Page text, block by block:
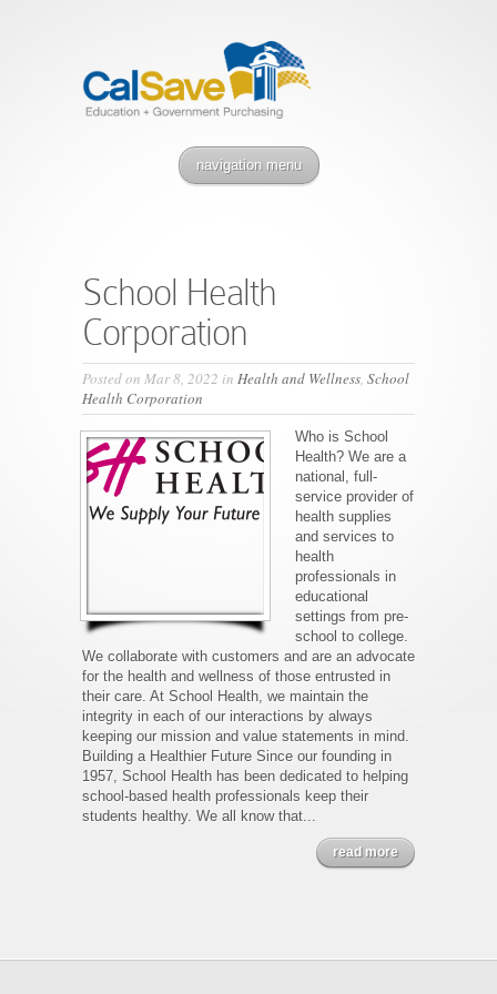
navigation menu
School Health
Corporation
Posted on Mar 8, 2022 in Health and Wellness, School
Health Corporation
Who is School
Health? We are a
national, full-
service provider of
health supplies
and services to
health
professionals in
educational
settings from pre-
school to college.
We collaborate with customers and are an advocate
for the health and wellness of those entrusted in
their care. At School Health, we maintain the
integrity in each of our interactions by always
keeping our mission and value statements in mind.
Building a Healthier Future Since our founding in
1957, School Health has been dedicated to helping
school-based health professionals keep their
students healthy. We all know that...
read more